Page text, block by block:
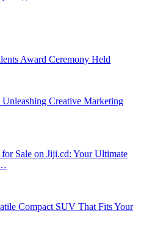
Award Ceremony Held
Creative Marketing
Sale on Jiji.cd: Your Ultimate
Compact SUV That Fits Your